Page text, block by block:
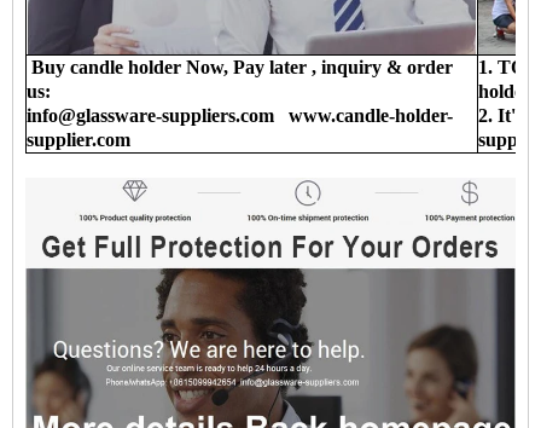
Buy candle holder Now, Pay later , inquiry & order
us:
info@glassware-suppliers.com www.candle-holder-
supplier.com
1.
holder
2. It's